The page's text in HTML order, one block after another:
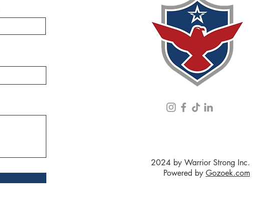
2024 by Warrior Strong Inc.
Powered by Gozoek.com